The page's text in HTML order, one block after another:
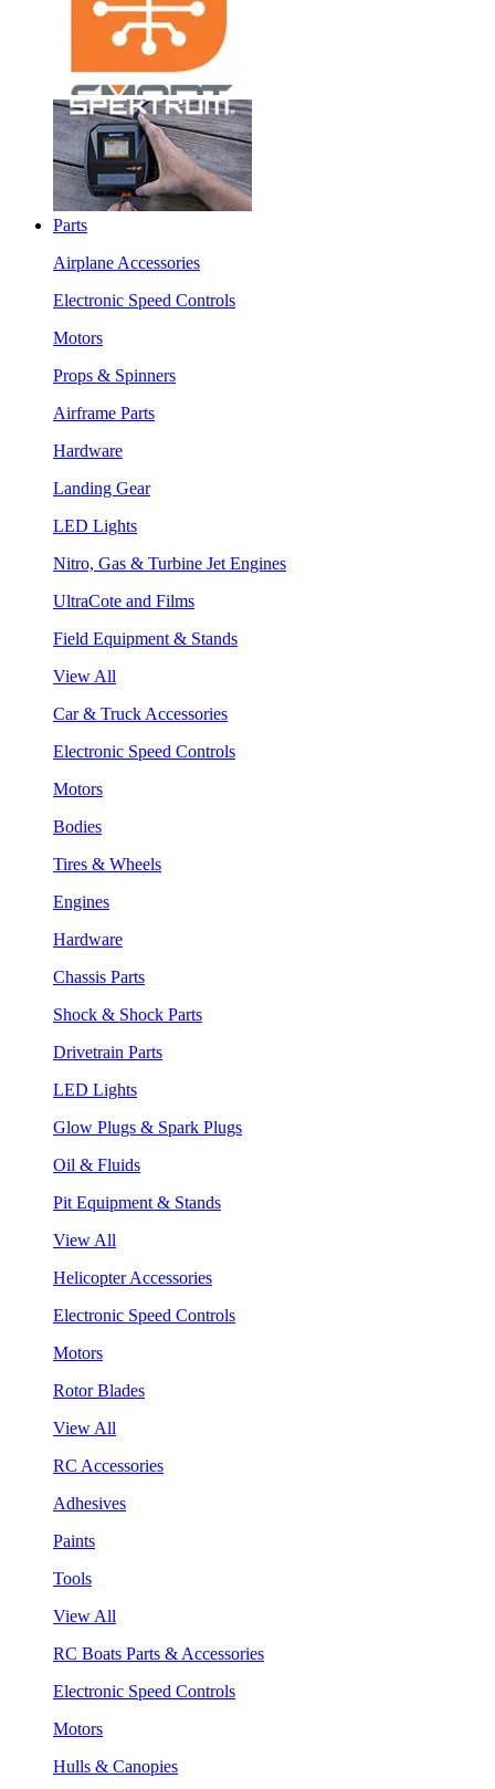
Parts
Airplane Accessories
Electronic Speed Controls
Motors
Props & Spinners
Airframe Parts
Hardware
Landing Gear
LED Lights
Nitro, Gas & Turbine Jet Engines
UltraCote and Films
Field Equipment & Stands
View All
Car & Truck Accessories
Electronic Speed Controls
Motors
Bodies
Tires & Wheels
Engines
Hardware
Chassis Parts
Shock & Shock Parts
Drivetrain Parts
LED Lights
Glow Plugs & Spark Plugs
Oil & Fluids
Pit Equipment & Stands
View All
Helicopter Accessories
Electronic Speed Controls
Motors
Rotor Blades
View All
RC Accessories
Adhesives
Paints
Tools
View All
RC Boats Parts & Accessories
Electronic Speed Controls
Motors
Hulls & Canopies